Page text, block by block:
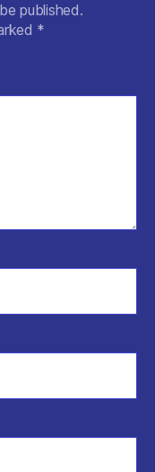
published.
*